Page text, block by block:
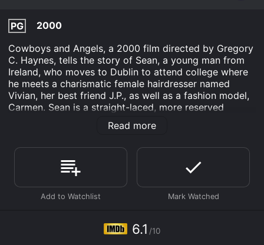
PG
2000
Cowboys and Angels, a 2000 film directed by Gregory
C. Haynes, tells the story of Sean, a young man from
Ireland, who moves to Dublin to attend college where
he meets a charismatic female hairdresser named
Vivian, her best friend J.P., as well as a fashion model,
Carmen. Sean is a straight-laced, more reserved
individual who has never fully explored his sexuality,
while Vivian and J.P. are outgoing and love to party. As
carefree way of living but also struggles with fitting in
and being true to himself.
Sean and Vivian form an unlikely bond and she helps
him navigate college life, introducing him to new
Sean to let loose and experiment, leading him to meet
a man named Dylan whom he is attracted to. The
Read more
6.1 /10